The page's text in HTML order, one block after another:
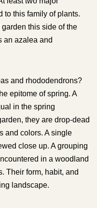
to this family of plants.
this side of the
an azalea and
and rhododendrons?
epitome of spring. A
in the spring
they are drop-dead
and colors. A single
close up. A grouping
in a woodland
Their form, habit, and
landscape.